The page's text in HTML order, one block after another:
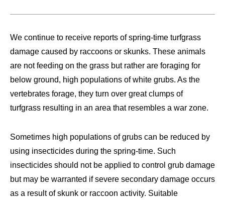
We continue to receive reports of spring-time turfgrass
damage caused by raccoons or skunks. These animals
are not feeding on the grass but rather are foraging for
below ground, high populations of white grubs. As the
vertebrates forage, they turn over great clumps of
turfgrass resulting in an area that resembles a war zone.
Sometimes high populations of grubs can be reduced by
using insecticides during the spring-time. Such
insecticides should not be applied to control grub damage
but may be warranted if severe secondary damage occurs
as a result of skunk or raccoon activity. Suitable